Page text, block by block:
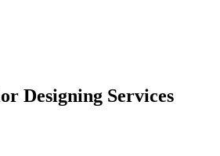
Designing Services